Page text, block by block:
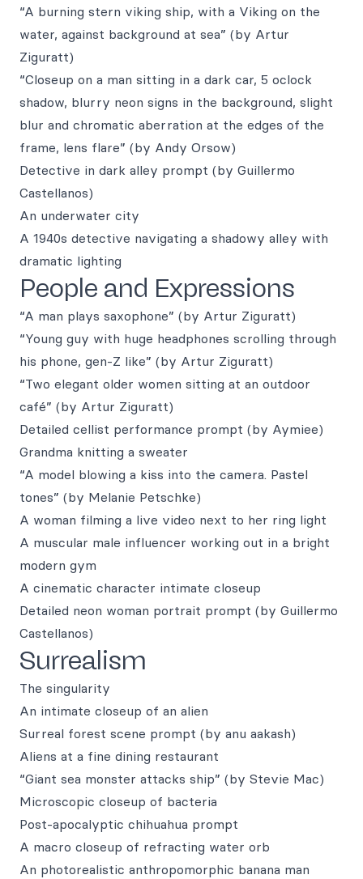
“A burning stern viking ship, with a Viking on the
water, against background at sea” (by Artur
Ziguratt)
“Closeup on a man sitting in a dark car, 5 oclock
shadow, blurry neon signs in the background, slight
blur and chromatic aberration at the edges of the
frame, lens flare” (by Andy Orsow)
Detective in dark alley prompt (by Guillermo
Castellanos)
An underwater city
A 1940s detective navigating a shadowy alley with
dramatic lighting
People and Expressions
“A man plays saxophone” (by Artur Ziguratt)
“Young guy with huge headphones scrolling through
his phone, gen-Z like” (by Artur Ziguratt)
“Two elegant older women sitting at an outdoor
café” (by Artur Ziguratt)
Detailed cellist performance prompt (by Aymiee)
Grandma knitting a sweater
“A model blowing a kiss into the camera. Pastel
tones” (by Melanie Petschke)
A woman filming a live video next to her ring light
A muscular male influencer working out in a bright
modern gym
A cinematic character intimate closeup
Detailed neon woman portrait prompt (by Guillermo
Castellanos)
Surrealism
The singularity
An intimate closeup of an alien
Surreal forest scene prompt (by anu aakash)
Aliens at a fine dining restaurant
“Giant sea monster attacks ship” (by Stevie Mac)
Microscopic closeup of bacteria
Post-apocalyptic chihuahua prompt
A macro closeup of refracting water orb
An photorealistic anthropomorphic banana man